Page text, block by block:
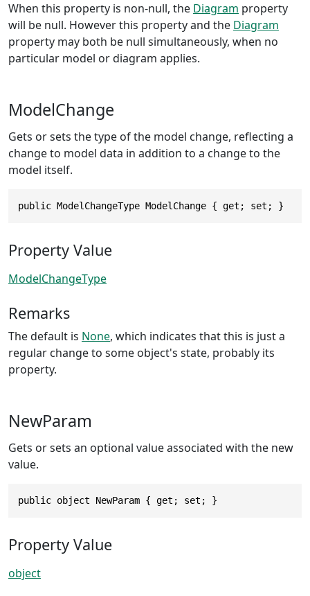
When this property is non-null, the Diagram property
will be null. However this property and the Diagram
property may both be null simultaneously, when no
particular model or diagram applies.
ModelChange
Gets or sets the type of the model change, reflecting a
change to model data in addition to a change to the
model itself.
public ModelChangeType ModelChange { get; set; }
Property Value
ModelChangeType
Remarks
The default is None, which indicates that this is just a
regular change to some object's state, probably its
property.
NewParam
Gets or sets an optional value associated with the new
value.
public object NewParam { get; set; }
Property Value
object